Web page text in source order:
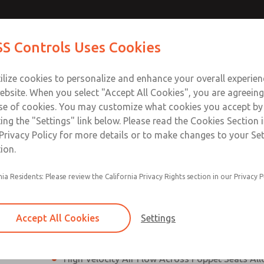
[21 Series]
Perpendicular Poppet Face Seals Creates High-
Positive Sealing
Differential Piston Design Delivers Fast and
Response Times
Overwhelming Shifting Forces Provides No-
High Velocity Air Flow Across Poppet Seats
Email This Page
Controls Uses Cookies
cookies to personalize and enhance your overall
When you select "Accept All Cookies", you are
of cookies. You may customize what cookies you accept by
the "Settings" link below. Please read the Cookies Section
Policy for more details or to make changes to your
Residents: Please review the California Privacy Rights section in our Privacy
Accept All Cookies Settings